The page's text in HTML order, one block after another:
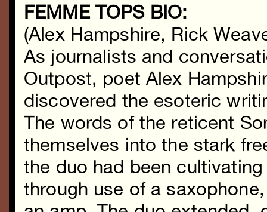
FEMME TOPS BIO:
(Alex Hampshire, Rick
As journalists and
Outpost, poet Alex
discovered the esoteric
The words of the reticent
themselves into the stark
the duo had been
through use of a